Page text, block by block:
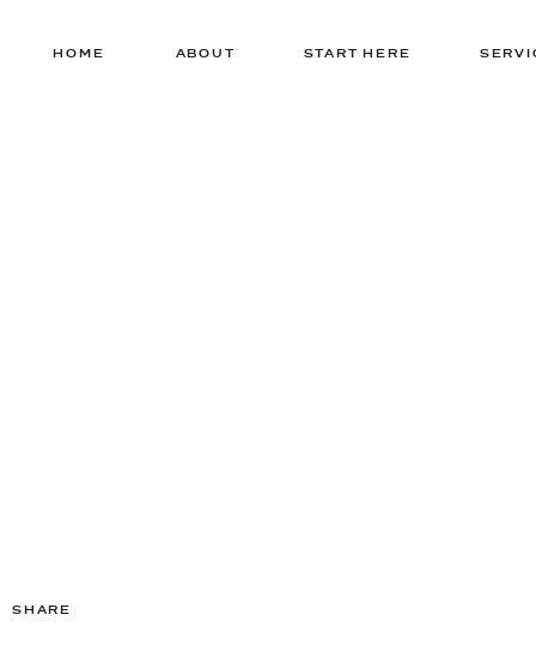
ABOUT
HOME START HERE
SHARE